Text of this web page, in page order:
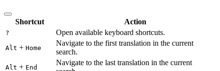
Shortcut Action
? Open available keyboard shortcuts.
Alt + Home
Navigate to the first translation in the current
search.
Alt + End
Navigate to the last translation in the current